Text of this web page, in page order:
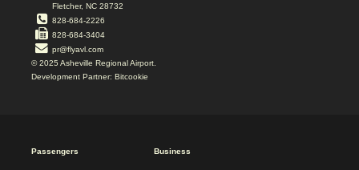
Fletcher, NC 28732
828-684-2226
828-684-3404
pr@flyavl.com
© 2025 Asheville Regional Airport.
Development Partner: Bitcookie
REDESIGN
Passengers Business